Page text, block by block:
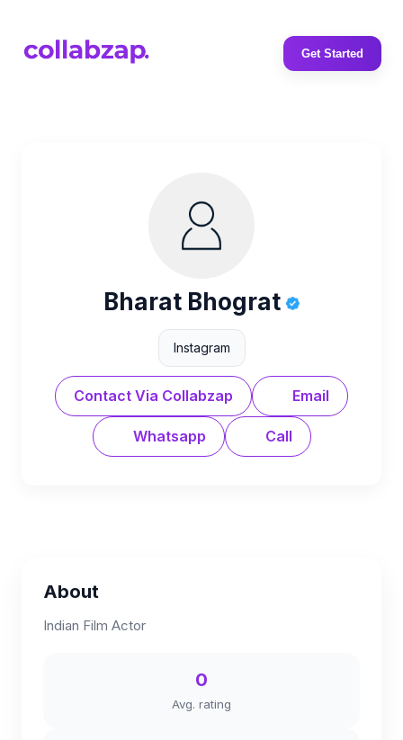
Get Started
Bharat Bhograt
Instagram
Contact Via Collabzap Email
Whatsapp Call
About
Indian Film Actor
0
Avg. rating